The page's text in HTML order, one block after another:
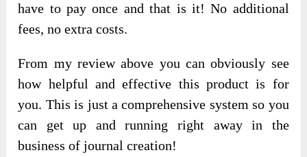
have to pay once and that is it! No additional
fees, no extra costs.
From my review above you can obviously see
how helpful and effective this product is for
you. This is just a comprehensive system so you
can get up and running right away in the
business of journal creation!